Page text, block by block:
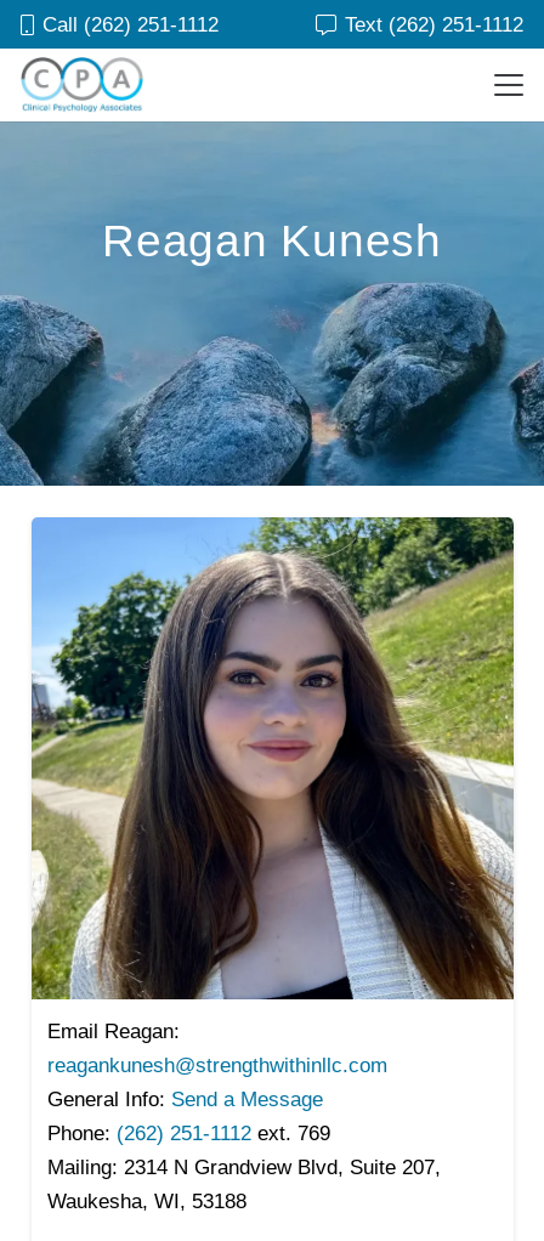
Call (262) 251-1112 Text (262) 251-1112
Reagan Kunesh
Email Reagan:
reagankunesh@strengthwithinllc.com
General Info: Send a Message
Phone: (262) 251-1112 ext. 769
Mailing: 2314 N Grandview Blvd, Suite 207,
Waukesha, WI, 53188